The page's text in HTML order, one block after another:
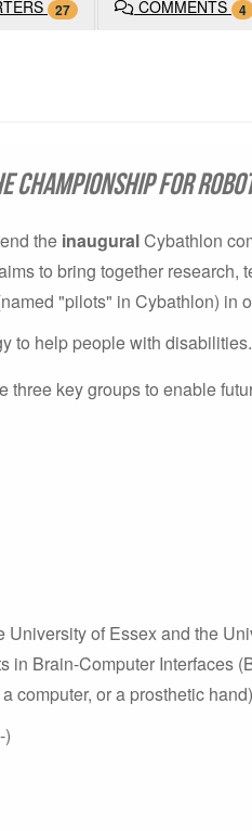
27 COMMENTS 4
championship for
the inauguralCybathlon
to bring together research,
"pilots" in Cybathlon) in
to help people with disabilities.
three key groups to enable
University of Essex and the
in Brain-Computer Interfaces
computer, or a prosthetic
)